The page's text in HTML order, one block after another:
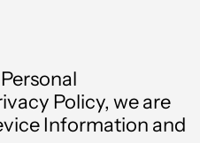
Policy, we are
Information and